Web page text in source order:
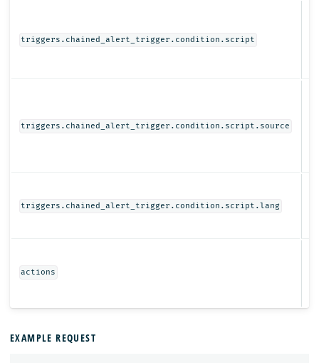
triggers.chained_alert_trigger.condition.script
triggers.chained_alert_trigger.condition.script.source
triggers.chained_alert_trigger.condition.script.lang
actions
EXAMPLE REQUEST